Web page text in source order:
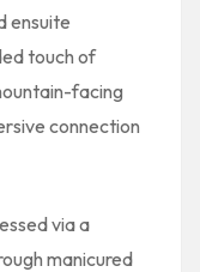
ensuite
touch of
facing
connection
via a
manicured